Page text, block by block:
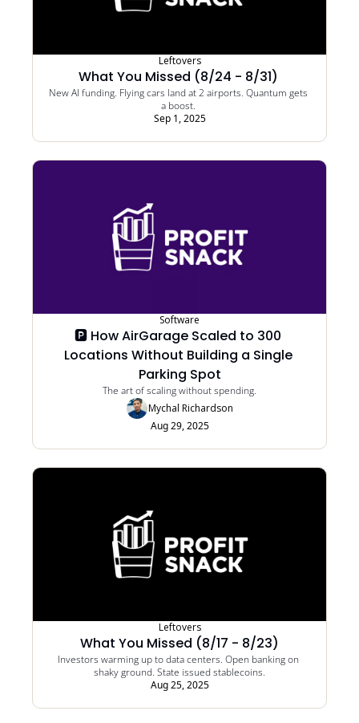
Leftovers
What You Missed (8/24 - 8/31)
New AI funding. Flying cars land at 2 airports. Quantum gets
Sep 1, 2025
Software
🅿️ How AirGarage Scaled to 300
Locations Without Building a Single
Parking Spot
The art of scaling without spending.
Mychal Richardson
Aug 29, 2025
Leftovers
What You Missed (8/17 - 8/23)
Investors warming up to data centers. Open banking on
shaky ground. State issued stablecoins.
Aug 25, 2025